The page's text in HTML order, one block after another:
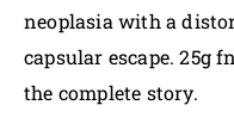
neoplasia with a
capsular escape. 25g
the complete story.